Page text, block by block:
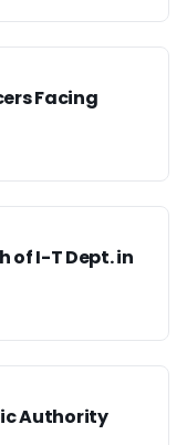
Facing
of I-T Dept. in
Authority